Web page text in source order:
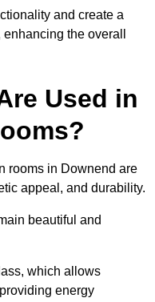
and create a
the overall
Used in
rooms in Downend are
appeal, and durability.
beautiful and
which allows
energy